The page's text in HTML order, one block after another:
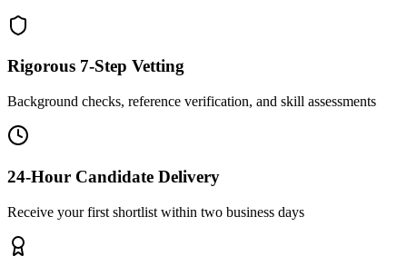
Rigorous 7-Step Vetting
Background checks, reference verification, and skill assessments
24-Hour Candidate Delivery
Receive your first shortlist within two business days